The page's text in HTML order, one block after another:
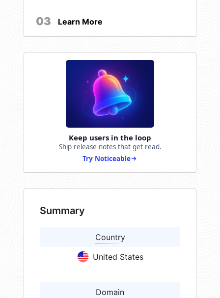
03 Learn More
Keep users in the loop
Ship release notes that get read.
Try Noticeable
Summary
Country
United States
Domain